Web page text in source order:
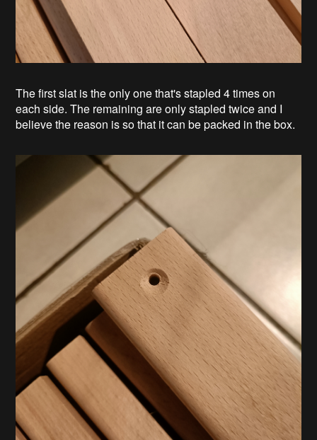
The first slat is the only one that's stapled 4 times on
each side. The remaining are only stapled twice and I
believe the reason is so that it can be packed in the box.